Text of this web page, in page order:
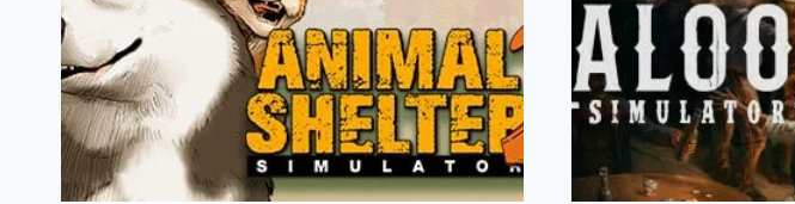
AGAINST
DARKNESS
MEDIEVAL
EUROPE